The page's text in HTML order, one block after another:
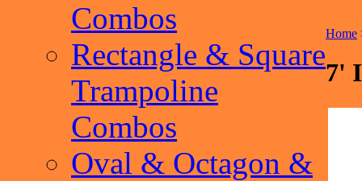
Combos
Rectangle & Square
Trampoline
Combos
Oval & Octagon &
Home
7'